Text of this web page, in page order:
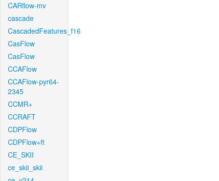
CARflow-mv
cascade
CascadedFeatures_f16
CasFlow
CasFlow
CCAFlow
CCAFlow-pyr64-
2345
CCMR+
CCRAFT
CDPFlow
CDPFlow+ft
CE_SKII
ce_skii_skii